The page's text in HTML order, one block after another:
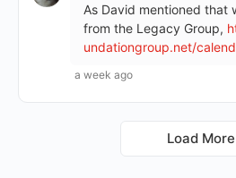
As David mentioned that
from the Legacy Group,
undationgroup.net/
a week ago
Load More